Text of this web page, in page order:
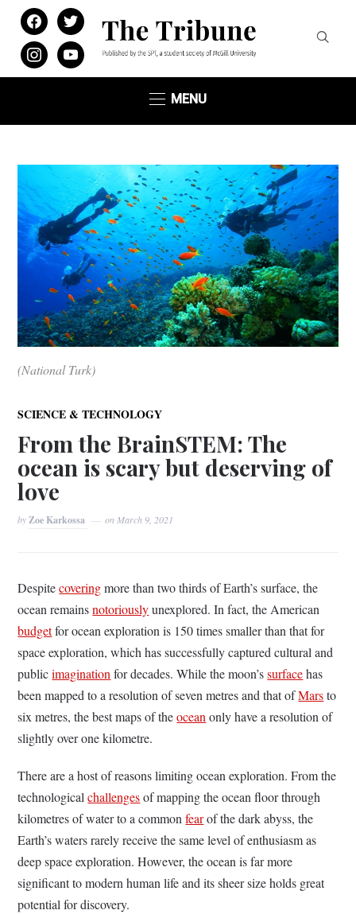
facebooktwitter
instagramyoutube
MENU
(National Turk)
SCIENCE & TECHNOLOGY
From the BrainSTEM: The
ocean is scary but deserving of
love
by Zoe Karkossa on March 9, 2021
Despitecoveringmore than two thirds of Earth’s surface, the
ocean remainsnotoriouslyunexplored. In fact, the American
budgetfor ocean exploration is 150 times smaller than that for
space exploration, which has successfully captured cultural and
publicimagination for decades. While the moon’ssurfacehas
been mapped to a resolution of seven metres and that ofMarsto
six metres, the best maps of theocean only have a resolution of
slightly over one kilometre.
There are a host of reasons limiting ocean exploration. From the
technologicalchallengesof mapping the ocean floor through
kilometres of water to a commonfearof the dark abyss, the
Earth’s waters rarely receive the same level of enthusiasm as
deep space exploration. However, the ocean is far more
significant to modern human life and its sheer size holds great
potential for discovery.